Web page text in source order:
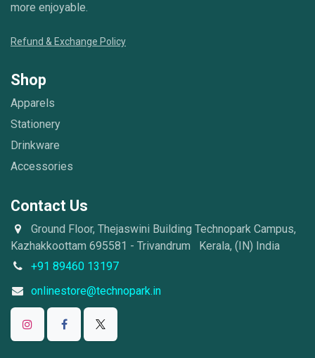
Contact Us
Ground Floor, Thejaswini Building Technopark Campus,
Kazhakkoottam 695581 - Trivandrum Kerala, (IN) India
+91 89460 13197
onlinestore@technopark.in
Shop
Apparels
Stationery
Drinkware
Accessories
more enjoyable.
Refund & Exchange Policy